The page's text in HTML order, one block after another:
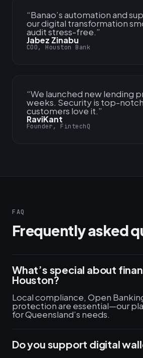
“Banao’s automation and
our digital transformation
audit stress-free.”
Jabez Zinabu
COO, Houston Bank
“We launched new lending
weeks. Security is top-
customers love it.”
RaviKant
Founder, FintechQ
FAQ
Frequently asked
What’s special about
Houston?
Local compliance, Open
protection are essential—our
for Queensland’s needs.
Do you support digital